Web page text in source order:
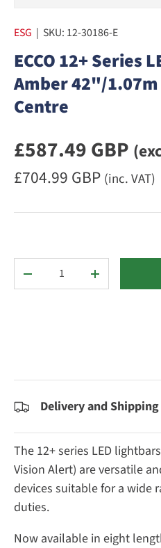
ESG | SKU: 12-30186-E
ECCO 12+ Series
Amber 42"/
Centre
Regular
£587.49 GBP
Regular priceincluding
£704.99 GBP (inc. VAT)
DECREASE QUANTITY
INCREASE
Delivery and Shipping
The 12+ series LED
Vision Alert) are versatile
devices suitable for a wide
duties.
Now available in eight